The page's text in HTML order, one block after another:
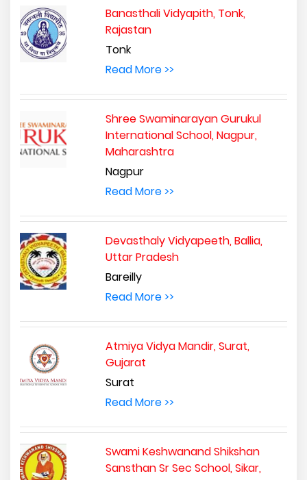
Banasthali Vidyapith, Tonk,
Rajastan
Tonk
Read More >>
Shree Swaminarayan Gurukul
International School, Nagpur,
Maharashtra
Nagpur
Read More >>
Devasthaly Vidyapeeth, Ballia,
Uttar Pradesh
Bareilly
Read More >>
Atmiya Vidya Mandir, Surat,
Gujarat
Surat
Read More >>
Swami Keshwanand Shikshan
Sansthan Sr Sec School, Sikar,